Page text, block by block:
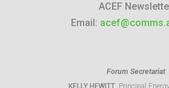
ACEF
Email:
Forum Secretariat
KELLY HEWITT, Principal